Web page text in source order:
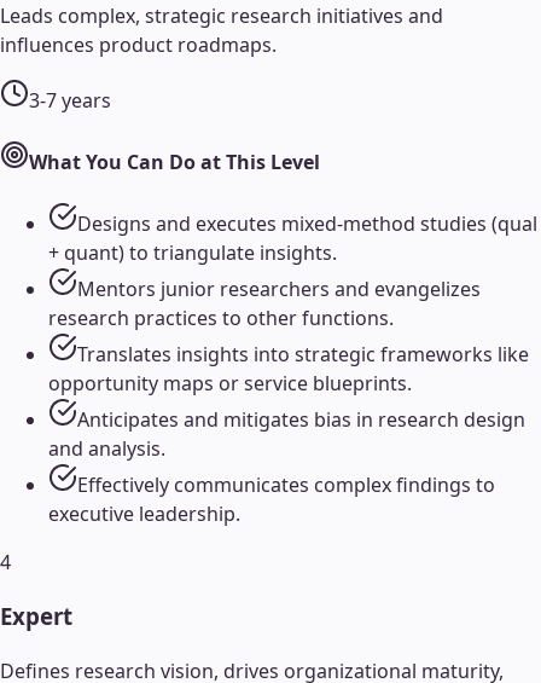
Leads complex, strategic research initiatives and
influences product roadmaps.
3-7 years
What You Can Do at This Level
Designs and executes mixed-method studies (qual
+ quant) to triangulate insights.
Mentors junior researchers and evangelizes
research practices to other functions.
Translates insights into strategic frameworks like
opportunity maps or service blueprints.
Anticipates and mitigates bias in research design
and analysis.
Effectively communicates complex findings to
executive leadership.
4
Expert
Defines research vision, drives organizational maturity,